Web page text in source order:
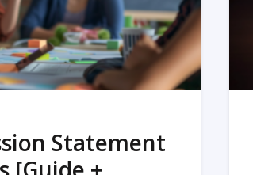
Statement